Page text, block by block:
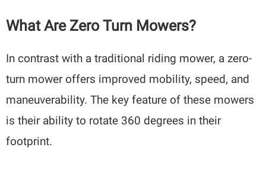
What Are Zero Turn Mowers?
In contrast with a traditional riding mower, a zero-
turn mower offers improved mobility, speed, and
maneuverability. The key feature of these mowers
is their ability to rotate 360 degrees in their
footprint.